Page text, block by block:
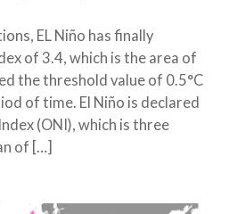
EL Niño has finally
of 3.4, which is the area of
the threshold value of 0.5°C
of time. El Niño is declared
(ONI), which is three
of […]